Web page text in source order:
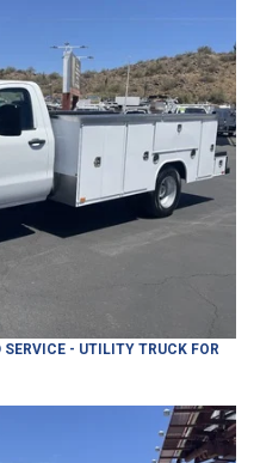
SERVICE - UTILITY TRUCK FOR